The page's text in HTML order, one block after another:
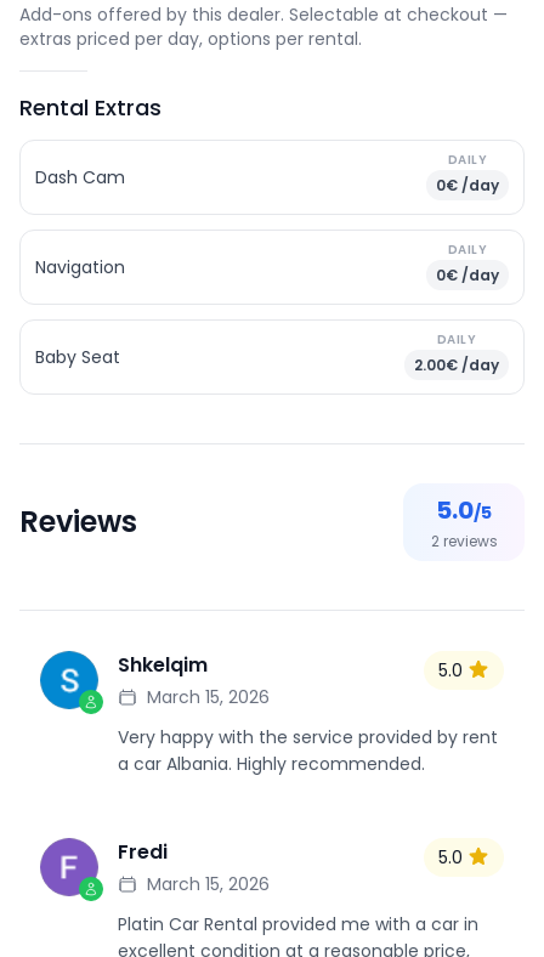
Add-ons offered by this dealer. Selectable at checkout —
extras priced per day, options per rental.
Rental Extras
Dash Cam
DAILY
0€ /day
Navigation
DAILY
0€ /day
Baby Seat
DAILY
2.00€ /day
Reviews 5.0/5
2 reviews
S Shkelqim
March 15, 2026
5.0
Very happy with the service provided by rent
a car Albania. Highly recommended.
F Fredi
March 15, 2026
5.0
Platin Car Rental provided me with a car in
excellent condition at a reasonable price,